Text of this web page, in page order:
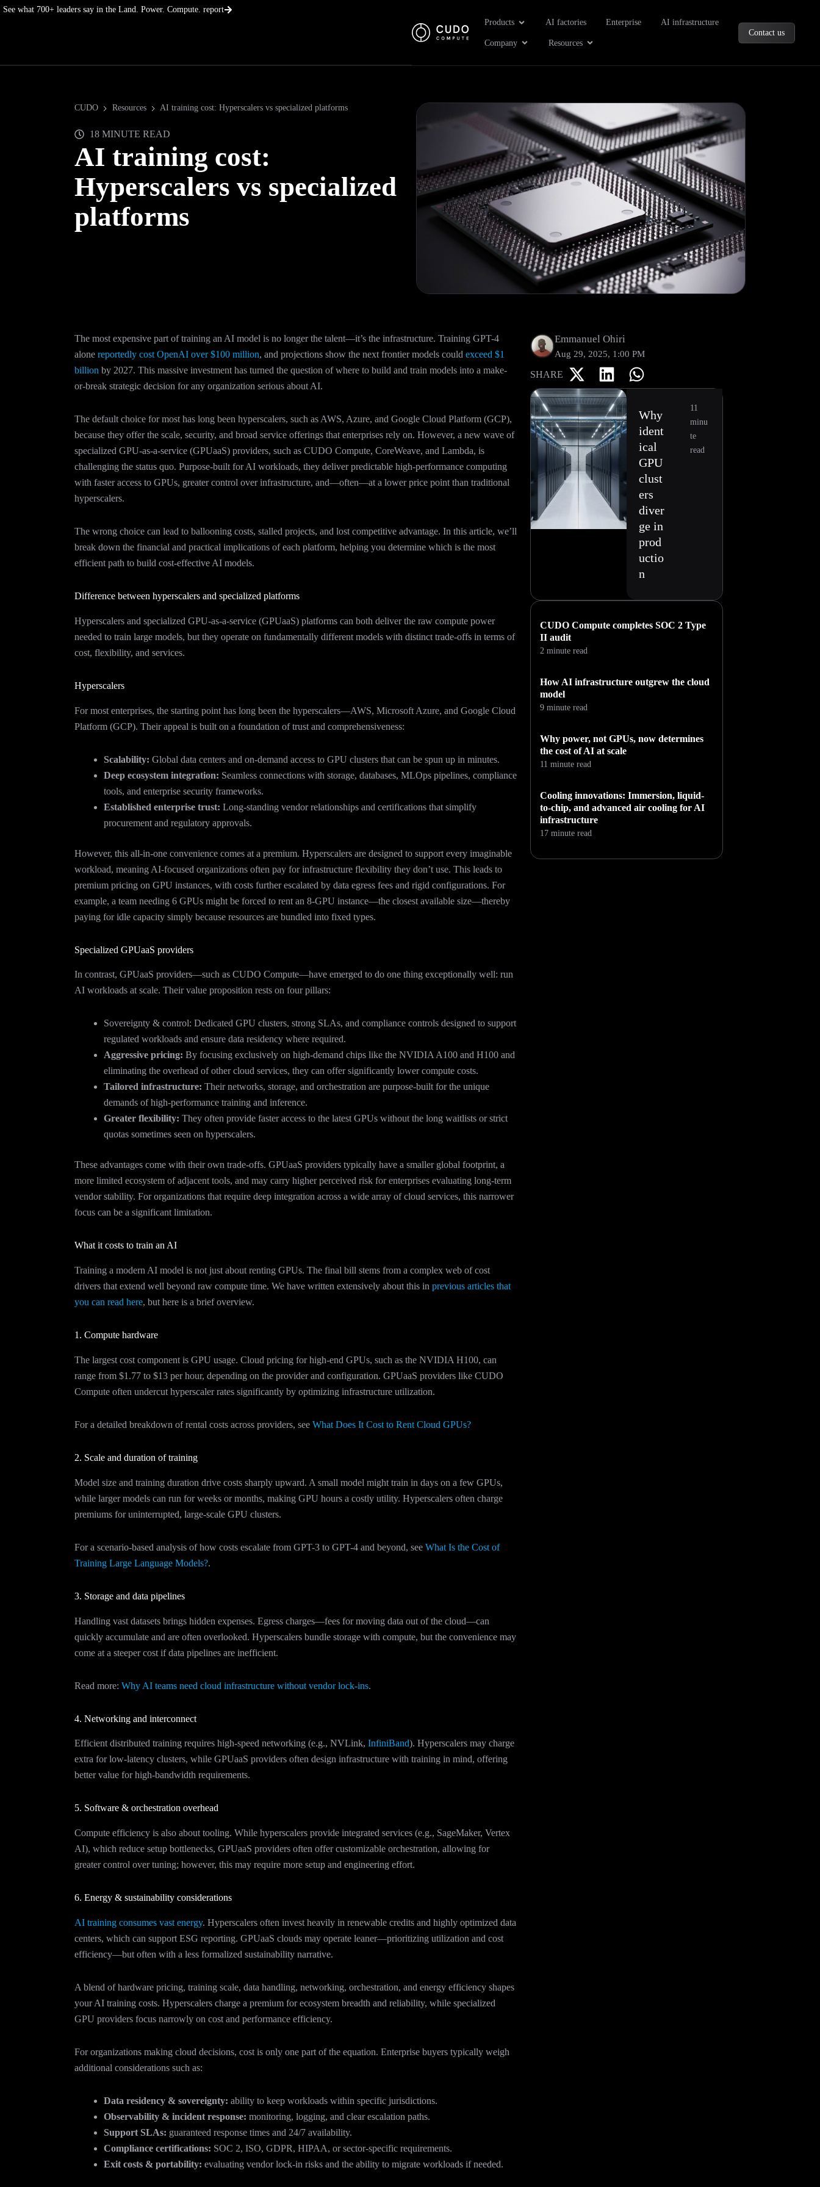
Skip
See what 700+ leaders say in the Land. Power. Compute. report
Products Open Products
AI factories Enterprise AI infrastructure
Company Open Company
Resources Open Resources
Contact us
CUDO Resources AI training cost: Hyperscalers vs specialized platforms
18 MINUTE READ
AI training cost:
Hyperscalers vs specialized
platforms
The most expensive part of training an AI model is no longer the talent—it’s the infrastructure. Training GPT-4
alone reportedly cost OpenAI over $100 million, and projections show the next frontier models could exceed $1
billion by 2027. This massive investment has turned the question of where to build and train models into a make-
or-break strategic decision for any organization serious about AI.
The default choice for most has long been hyperscalers, such as AWS, Azure, and Google Cloud Platform (GCP),
because they offer the scale, security, and broad service offerings that enterprises rely on. However, a new wave of
specialized GPU-as-a-service (GPUaaS) providers, such as CUDO Compute, CoreWeave, and Lambda, is
challenging the status quo. Purpose-built for AI workloads, they deliver predictable high-performance computing
with faster access to GPUs, greater control over infrastructure, and—often—at a lower price point than traditional
hyperscalers.
The wrong choice can lead to ballooning costs, stalled projects, and lost competitive advantage. In this article, we’ll
break down the financial and practical implications of each platform, helping you determine which is the most
efficient path to build cost-effective AI models.
Difference between hyperscalers and specialized platforms
Hyperscalers and specialized GPU-as-a-service (GPUaaS) platforms can both deliver the raw compute power
needed to train large models, but they operate on fundamentally different models with distinct trade-offs in terms of
cost, flexibility, and services.
Hyperscalers
For most enterprises, the starting point has long been the hyperscalers—AWS, Microsoft Azure, and Google Cloud
Platform (GCP). Their appeal is built on a foundation of trust and comprehensiveness:
Scalability: Global data centers and on-demand access to GPU clusters that can be spun up in minutes.
Deep ecosystem integration: Seamless connections with storage, databases, MLOps pipelines, compliance
tools, and enterprise security frameworks.
Established enterprise trust: Long-standing vendor relationships and certifications that simplify
procurement and regulatory approvals.
However, this all-in-one convenience comes at a premium. Hyperscalers are designed to support every imaginable
workload, meaning AI-focused organizations often pay for infrastructure flexibility they don’t use. This leads to
premium pricing on GPU instances, with costs further escalated by data egress fees and rigid configurations. For
example, a team needing 6 GPUs might be forced to rent an 8-GPU instance—the closest available size—thereby
paying for idle capacity simply because resources are bundled into fixed types.
Specialized GPUaaS providers
In contrast, GPUaaS providers—such as CUDO Compute—have emerged to do one thing exceptionally well: run
AI workloads at scale. Their value proposition rests on four pillars:
Sovereignty & control: Dedicated GPU clusters, strong SLAs, and compliance controls designed to support
regulated workloads and ensure data residency where required.
Aggressive pricing: By focusing exclusively on high-demand chips like the NVIDIA A100 and H100 and
eliminating the overhead of other cloud services, they can offer significantly lower compute costs.
Tailored infrastructure: Their networks, storage, and orchestration are purpose-built for the unique
demands of high-performance training and inference.
Greater flexibility: They often provide faster access to the latest GPUs without the long waitlists or strict
quotas sometimes seen on hyperscalers.
These advantages come with their own trade-offs. GPUaaS providers typically have a smaller global footprint, a
more limited ecosystem of adjacent tools, and may carry higher perceived risk for enterprises evaluating long-term
vendor stability. For organizations that require deep integration across a wide array of cloud services, this narrower
focus can be a significant limitation.
What it costs to train an AI
Training a modern AI model is not just about renting GPUs. The final bill stems from a complex web of cost
drivers that extend well beyond raw compute time. We have written extensively about this in previous articles that
you can read here, but here is a brief overview.
1. Compute hardware
The largest cost component is GPU usage. Cloud pricing for high-end GPUs, such as the NVIDIA H100, can
range from $1.77 to $13 per hour, depending on the provider and configuration. GPUaaS providers like CUDO
Compute often undercut hyperscaler rates significantly by optimizing infrastructure utilization.
For a detailed breakdown of rental costs across providers, see What Does It Cost to Rent Cloud GPUs?
2. Scale and duration of training
Model size and training duration drive costs sharply upward. A small model might train in days on a few GPUs,
while larger models can run for weeks or months, making GPU hours a costly utility. Hyperscalers often charge
premiums for uninterrupted, large-scale GPU clusters.
For a scenario-based analysis of how costs escalate from GPT-3 to GPT-4 and beyond, see What Is the Cost of
Training Large Language Models?.
3. Storage and data pipelines
Handling vast datasets brings hidden expenses. Egress charges—fees for moving data out of the cloud—can
quickly accumulate and are often overlooked. Hyperscalers bundle storage with compute, but the convenience may
come at a steeper cost if data pipelines are inefficient.
Read more: Why AI teams need cloud infrastructure without vendor lock-ins.
4. Networking and interconnect
Efficient distributed training requires high-speed networking (e.g., NVLink, InfiniBand). Hyperscalers may charge
extra for low-latency clusters, while GPUaaS providers often design infrastructure with training in mind, offering
better value for high-bandwidth requirements.
5. Software & orchestration overhead
Compute efficiency is also about tooling. While hyperscalers provide integrated services (e.g., SageMaker, Vertex
AI), which reduce setup bottlenecks, GPUaaS providers often offer customizable orchestration, allowing for
greater control over tuning; however, this may require more setup and engineering effort.
6. Energy & sustainability considerations
AI training consumes vast energy. Hyperscalers often invest heavily in renewable credits and highly optimized data
centers, which can support ESG reporting. GPUaaS clouds may operate leaner—prioritizing utilization and cost
efficiency—but often with a less formalized sustainability narrative.
A blend of hardware pricing, training scale, data handling, networking, orchestration, and energy efficiency shapes
your AI training costs. Hyperscalers charge a premium for ecosystem breadth and reliability, while specialized
GPU providers focus narrowly on cost and performance efficiency.
For organizations making cloud decisions, cost is only one part of the equation. Enterprise buyers typically weigh
additional considerations such as:
Data residency & sovereignty: ability to keep workloads within specific jurisdictions.
Observability & incident response: monitoring, logging, and clear escalation paths.
Support SLAs: guaranteed response times and 24/7 availability.
Compliance certifications: SOC 2, ISO, GDPR, HIPAA, or sector-specific requirements.
Exit costs & portability: evaluating vendor lock-in risks and the ability to migrate workloads if needed.
Emmanuel Ohiri
Aug 29, 2025, 1:00 PM
SHARE
Why
ident
ical
GPU
clust
ers
diver
ge in
prod
uctio
n
11
minu
te
read
CUDO Compute completes SOC 2 Type
II audit
2 minute read
How AI infrastructure outgrew the cloud
model
9 minute read
Why power, not GPUs, now determines
the cost of AI at scale
11 minute read
Cooling innovations: Immersion, liquid-
to-chip, and advanced air cooling for AI
infrastructure
17 minute read